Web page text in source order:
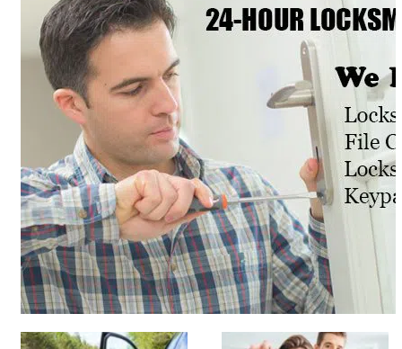
n
a
i
g
a
i
o
n